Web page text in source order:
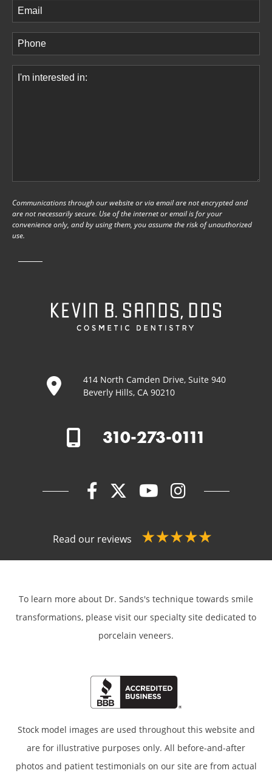
Email(Required)
Phone(Required)
Comments(Required)
Communications through our website or via email are not encrypted and
are not necessarily secure. Use of the internet or email is for your
convenience only, and by using them, you assume the risk of unauthorized
use.
414 North Camden Drive, Suite 940
Beverly Hills, CA 90210
310-273-0111
Read our reviews
To learn more about Dr. Sands's technique towards smile
transformations, please visit our specialty site dedicated to
porcelain veneers.
Stock model images are used throughout this website and
are for illustrative purposes only. All before-and-after
photos and patient testimonials on our site are from actual